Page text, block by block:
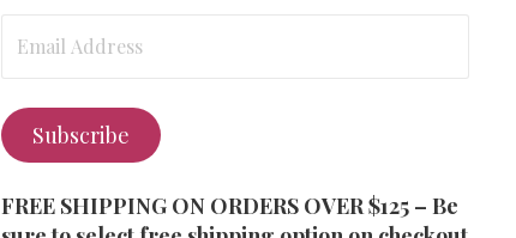
Subscribe
FREE SHIPPING ON ORDERS OVER $125 – Be